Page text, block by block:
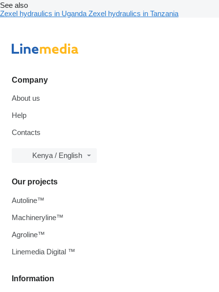
See also
Zexel hydraulics in Uganda Zexel hydraulics in Tanzania
Company
About us
Help
Contacts
Kenya / English
Information
Our projects
Autoline™
Machineryline™
Agroline™
Linemedia Digital ™